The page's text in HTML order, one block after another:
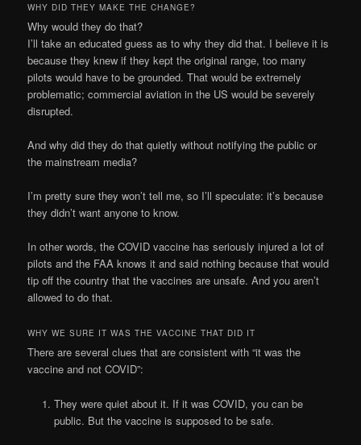
WHY DID THEY MAKE THE CHANGE?
Why would they do that?
I’ll take an educated guess as to why they did that. I believe it is
because they knew if they kept the original range, too many
pilots would have to be grounded. That would be extremely
problematic; commercial aviation in the US would be severely
disrupted.
And why did they do that quietly without notifying the public or
the mainstream media?
I’m pretty sure they won’t tell me, so I’ll speculate: it’s because
they didn’t want anyone to know.
In other words, the COVID vaccine has seriously injured a lot of
pilots and the FAA knows it and said nothing because that would
tip off the country that the vaccines are unsafe. And you aren’t
allowed to do that.
WHY WE SURE IT WAS THE VACCINE THAT DID IT
There are several clues that are consistent with “it was the
vaccine and not COVID”:
They were quiet about it. If it was COVID, you can be
public. But the vaccine is supposed to be safe.